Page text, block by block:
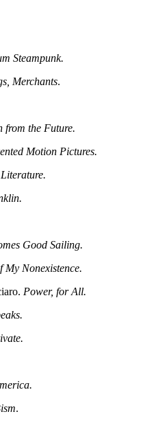
Steampunk.
Merchants.
from the Future.
Motion Pictures.
Good Sailing.
My Nonexistence.
Power, for All.
.